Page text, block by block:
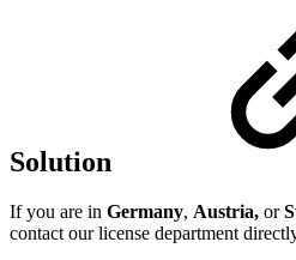
Solution
If you are in Germany, Austria, or
contact our license department